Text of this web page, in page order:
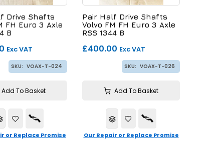
Drive Shafts
FH Euro 3 Axle
B
Exc VAT
SKU: VOAX-T-024
Add To Basket
or Replace Promise
Pair Half Drive Shafts
Volvo FM FH Euro 3 Axle
RSS 1344 B
£400.00 Exc VAT
SKU: VOAX-T-026
Add To Basket
Our Repair or Replace Promise